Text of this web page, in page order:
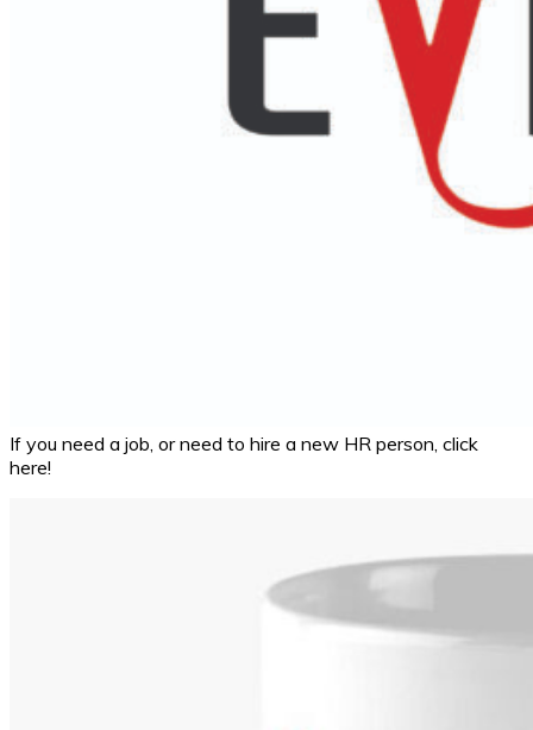
If you need a job, or need to hire a new HR person, click
here!